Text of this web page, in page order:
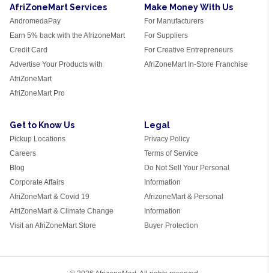
AfriZoneMart Services
AndromedaPay
Earn 5% back with the AfrizoneMart
Credit Card
Advertise Your Products with
AfriZoneMart
AfriZoneMart Pro
Make Money With Us
For Manufacturers
For Suppliers
For Creative Entrepreneurs
AfriZoneMart In-Store Franchise
Get to Know Us
Pickup Locations
Careers
Blog
Corporate Affairs
AfriZoneMart & Covid 19
AfriZoneMart & Climate Change
Visit an AfriZoneMart Store
Legal
Privacy Policy
Terms of Service
Do Not Sell Your Personal
Information
AfrizoneMart & Personal
Information
Buyer Protection